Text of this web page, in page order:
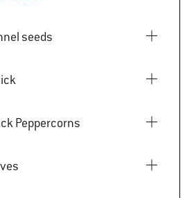
Fennel seeds
Black Peppercorns
Cloves